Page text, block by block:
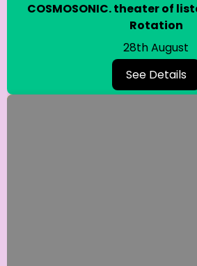
COSMOSONIC. theater of
Rotation
28th August
See Details